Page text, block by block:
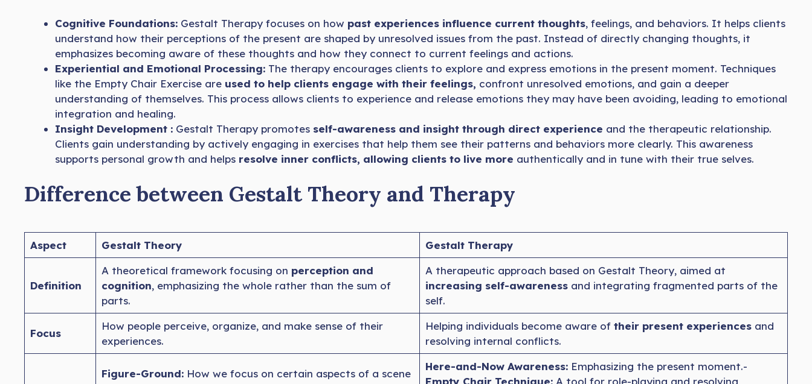
Cognitive Foundations: Gestalt Therapy focuses on how past experiences influence current thoughts, feelings, and behaviors. It helps clients
understand how their perceptions of the present are shaped by unresolved issues from the past. Instead of directly changing thoughts, it
emphasizes becoming aware of these thoughts and how they connect to current feelings and actions.
Experiential and Emotional Processing: The therapy encourages clients to explore and express emotions in the present moment. Techniques
like the Empty Chair Exercise are used to help clients engage with their feelings, confront unresolved emotions, and gain a deeper
understanding of themselves. This process allows clients to experience and release emotions they may have been avoiding, leading to emotional
integration and healing.
Insight Development : Gestalt Therapy promotes self-awareness and insight through direct experience and the therapeutic relationship.
Clients gain understanding by actively engaging in exercises that help them see their patterns and behaviors more clearly. This awareness
supports personal growth and helps resolve inner conflicts, allowing clients to live more authentically and in tune with their true selves.
Difference between Gestalt Theory and Therapy
Aspect Gestalt Theory Gestalt Therapy
Definition
A theoretical framework focusing on perception and
cognition, emphasizing the whole rather than the sum of
parts.
A therapeutic approach based on Gestalt Theory, aimed at
increasing self-awarenessand integrating fragmented parts of the
self.
Focus
How people perceive, organize, and make sense of their
experiences.
Helping individuals become aware of their present experiencesand
resolving internal conflicts.
Figure-Ground:How we focus on certain aspects of a scene
Here-and-Now Awareness: Emphasizing the present moment.-